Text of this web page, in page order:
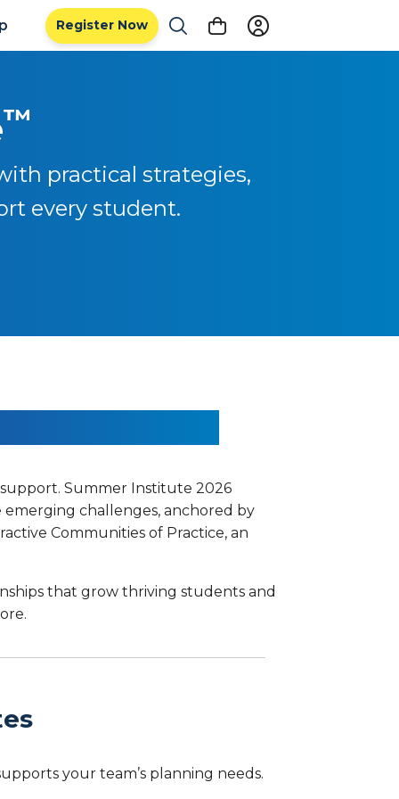
Register Now
™
practical strategies,
every student.
support. Summer Institute 2026
challenges, anchored by
Communities of Practice, an
that grow thriving students and
your team’s planning needs.